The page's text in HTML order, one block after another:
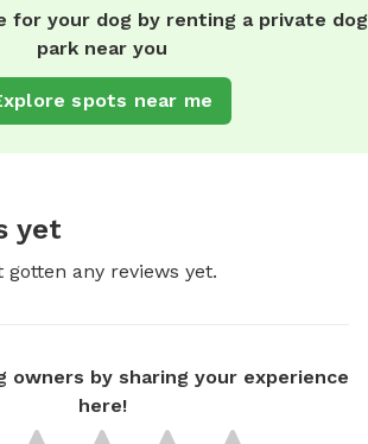
for your dog by renting a private dog
park near you
spots near me
yet
any reviews yet.
owners by sharing your experience
here!